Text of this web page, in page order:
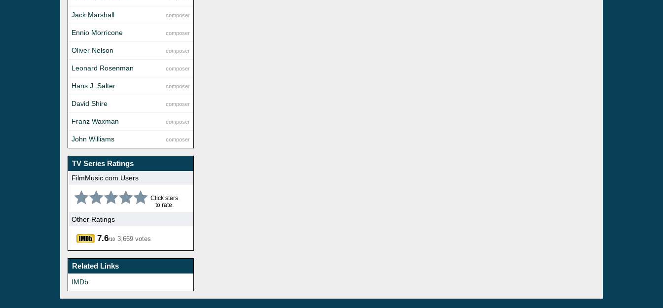
composer
Jack Marshall
composer
Ennio Morricone
composer
Oliver Nelson
composer
Leonard Rosenman
composer
Hans J. Salter
composer
David Shire
composer
Franz Waxman
composer
John Williams
TV Series Ratings
FilmMusic.com Users
Click stars
to rate.
Other Ratings
7.6/10 3,669 votes
Related Links
IMDb